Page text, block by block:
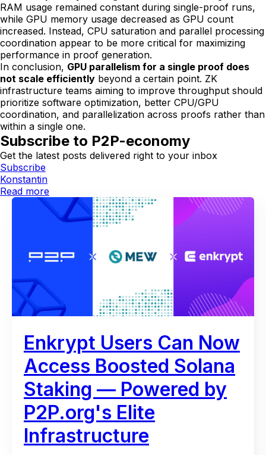
RAM usage remained constant during single-proof runs,
while GPU memory usage decreased as GPU count
increased. Instead, CPU saturation and parallel processing
coordination appear to be more critical for maximizing
performance in proof generation.
In conclusion, GPU parallelism for a single proof does
not scale efficiently beyond a certain point. ZK
infrastructure teams aiming to improve throughput should
prioritize software optimization, better CPU/GPU
coordination, and parallelization across proofs rather than
within a single one.
Subscribe to P2P-economy
Get the latest posts delivered right to your inbox
Subscribe
Konstantin
Read more
Enkrypt Users Can Now
Access Boosted Solana
Staking — Powered by
P2P.org's Elite
Infrastructure